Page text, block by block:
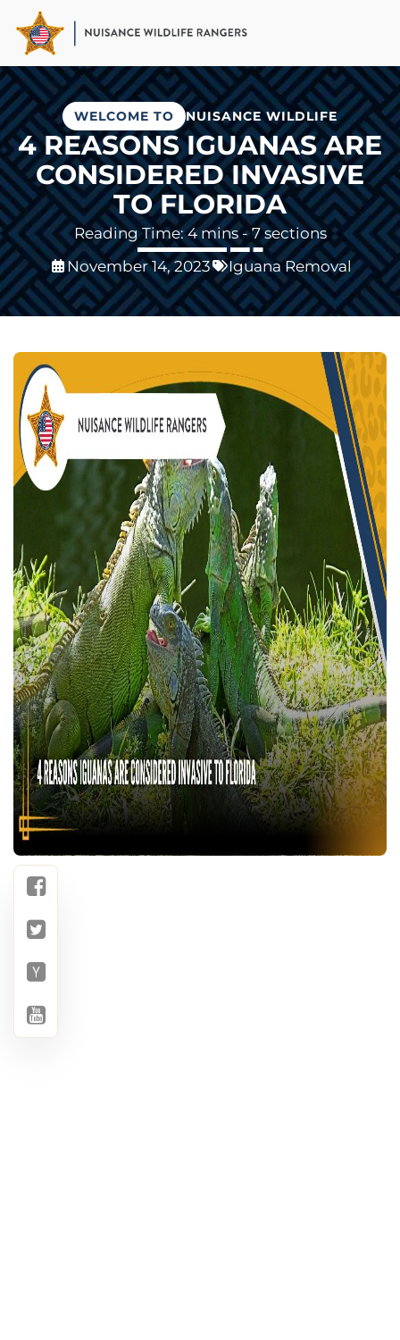
main
content
WELCOME TO NUISANCE WILDLIFE
4 REASONS IGUANAS ARE
CONSIDERED INVASIVE
TO FLORIDA
- 7 sections
November 14, 2023
Iguana Removal